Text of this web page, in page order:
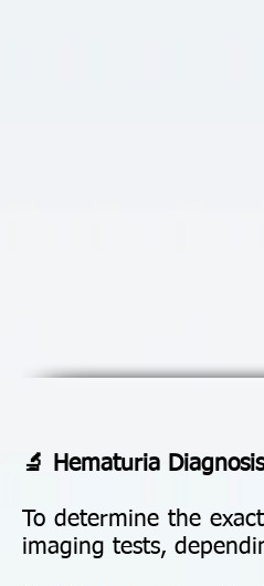
🔬 Hematuria
To determine the
imaging tests,